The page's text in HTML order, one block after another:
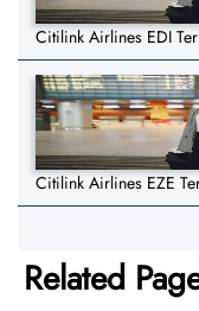
Citilink Airlines EDI
Citilink Airlines EZE
Related